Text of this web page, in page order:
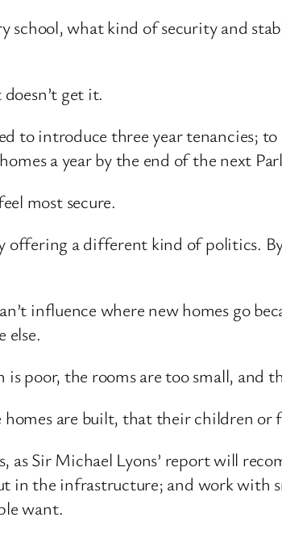
what kind of security and
get it.
to introduce three year tenancies;
a year by the end of the next
most secure.
offering a different kind of politics.
influence where new homes go
else.
poor, the rooms are too small, and
are built, that their children or
Sir Michael Lyons’ report will
in the infrastructure; and work with
want.